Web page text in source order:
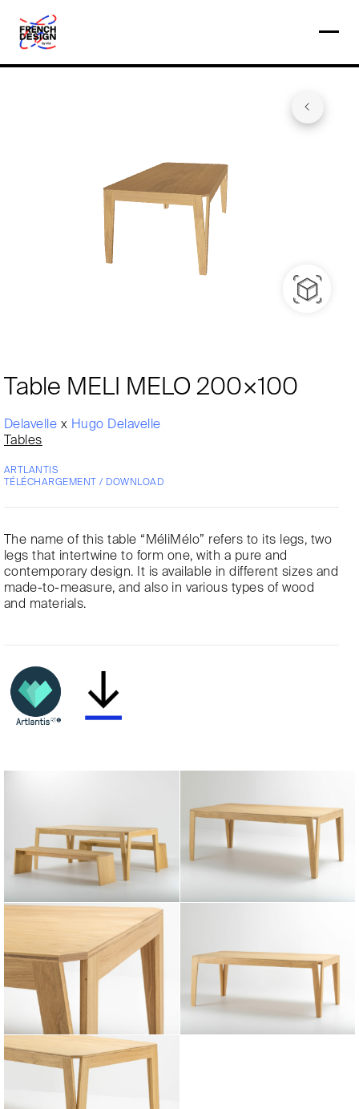
Table MELI MELO 200×100
Delavelle x Hugo Delavelle
Tables
ARTLANTIS
TÉLÉCHARGEMENT / DOWNLOAD
The name of this table “MéliMélo” refers to its legs, two
legs that intertwine to form one, with a pure and
contemporary design. It is available in different sizes and
made-to-measure, and also in various types of wood
and materials.